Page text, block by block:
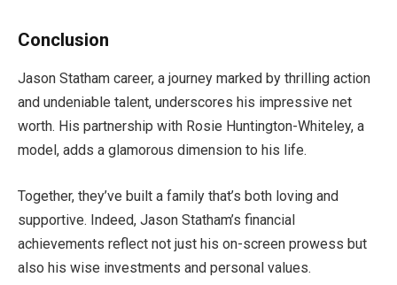
Conclusion
Jason Statham career, a journey marked by thrilling action
and undeniable talent, underscores his impressive net
worth. His partnership with Rosie Huntington-Whiteley, a
model, adds a glamorous dimension to his life.
Together, they’ve built a family that’s both loving and
supportive. Indeed, Jason Statham’s financial
achievements reflect not just his on-screen prowess but
also his wise investments and personal values.